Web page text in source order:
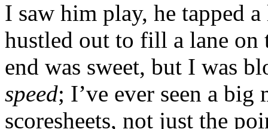
I saw him play, he tapped
hustled out to fill a lane on
end was sweet, but I was
speed; I’ve ever seen a
scoresheets, not just the